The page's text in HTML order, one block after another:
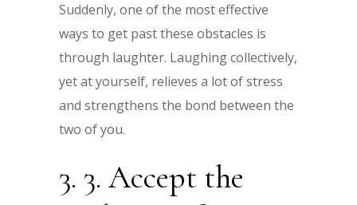
Suddenly, one of the most effective
ways to get past these obstacles is
through laughter. Laughing collectively,
yet at yourself, relieves a lot of stress
and strengthens the bond between the
two of you.
3. 3. Accept the